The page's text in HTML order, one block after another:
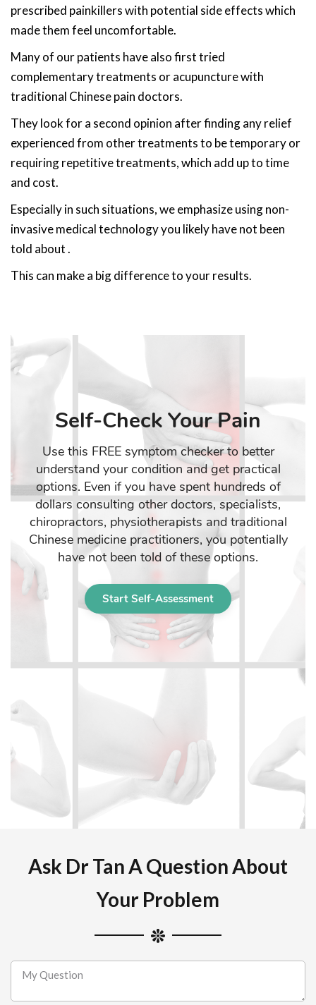
prescribed painkillers with potential side effects which
made them feel uncomfortable.
Many of our patients have also first tried
complementary treatments or acupuncture with
traditional Chinese pain doctors.
They look for a second opinion after finding any relief
experienced from other treatments to be temporary or
requiring repetitive treatments, which add up to time
and cost.
Especially in such situations, we emphasize using non-
invasive medical technology you likely have not been
told about .
This can make a big difference to your results.
Ask Dr Tan A Question About
Your Problem